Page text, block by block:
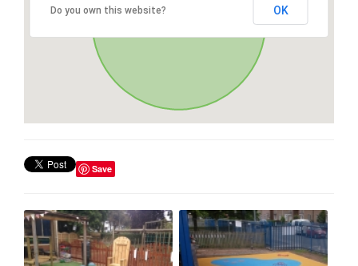
Do you own this website? OK
Save